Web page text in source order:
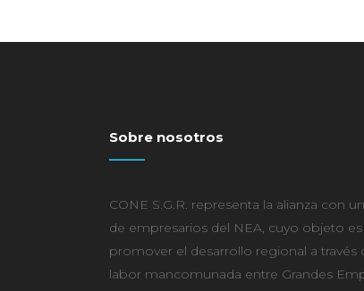
Sobre nosotros
CONE S.G.R. representa la alianza con
de empresarios del NEA, cuyo objeto es
promover el desarrollo regional a través
labor mancomunada entre Grandes